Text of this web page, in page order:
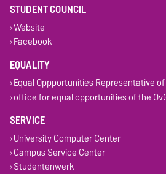
STUDENT COUNCIL
Website
Facebook
EQUALITY
Equal Oppportunities Representative
office for equal opportunities of the
SERVICE
University Computer Center
Campus Service Center
Studentenwerk